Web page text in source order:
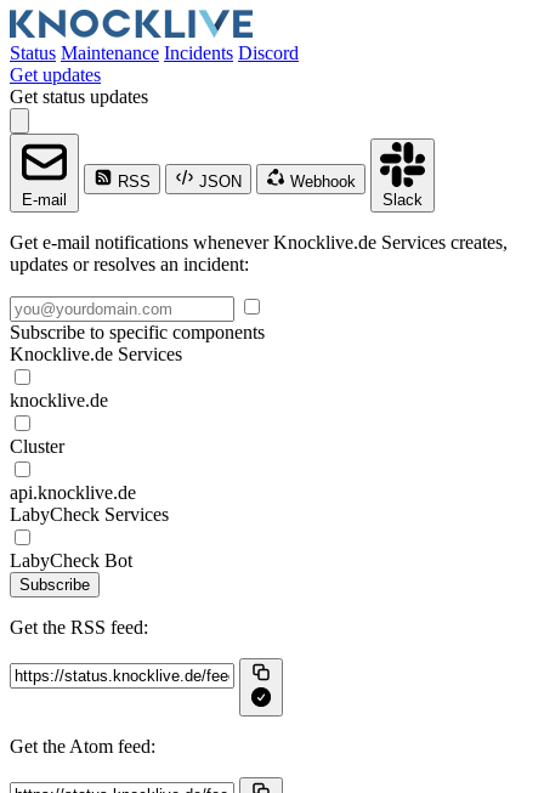
Status Maintenance Incidents Discord
Get updates
Get status updates
E-mail
RSS JSON
Webhook
Slack
Get e-mail notifications whenever Knocklive.de Services creates,
updates or resolves an incident:
Subscribe to specific components
Knocklive.de Services
knocklive.de
Cluster
api.knocklive.de
LabyCheck Services
LabyCheck Bot
Subscribe
Get the RSS feed:
Get the Atom feed: